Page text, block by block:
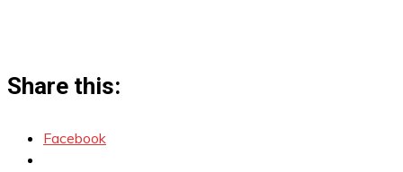
Share this:
Facebook